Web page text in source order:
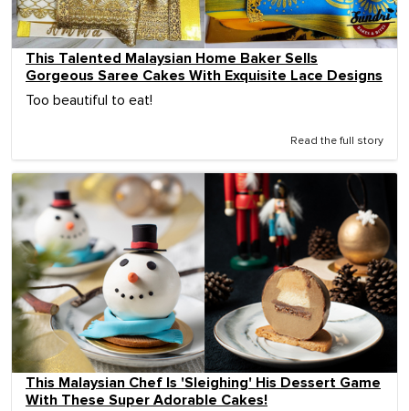
This Talented Malaysian Home Baker Sells
Gorgeous Saree Cakes With Exquisite Lace Designs
Too beautiful to eat!
Read the full story
This Malaysian Chef Is 'Sleighing' His Dessert Game
With These Super Adorable Cakes!